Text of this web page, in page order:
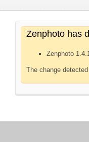
Zenphoto has
Zenphoto
The change